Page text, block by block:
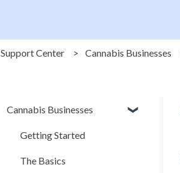
Support Center Cannabis Businesses
Cannabis Businesses
Getting Started
The Basics